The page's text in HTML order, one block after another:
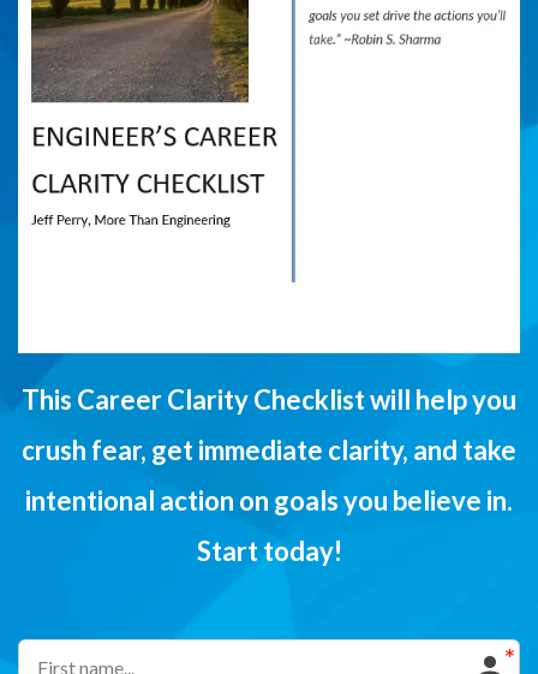
This Career Clarity Checklist will help you
crush fear, get immediate clarity, and take
intentional action on goals you believe in.
Start today!